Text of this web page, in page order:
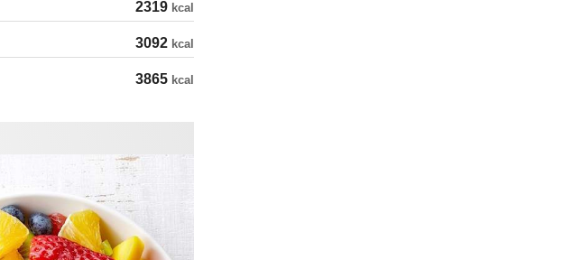
2319 kcal
3092 kcal
3865 kcal